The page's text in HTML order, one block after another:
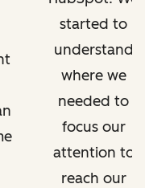
started to
understand
where we
needed to
focus our
attention to
reach our